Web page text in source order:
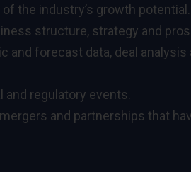
the industry’s growth potential.
structure, strategy and
and forecast data, deal analysis
regulatory events.
and partnerships that